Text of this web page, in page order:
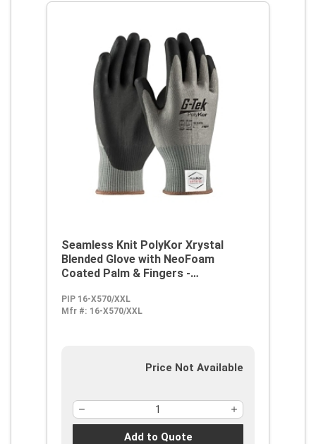
Seamless Knit PolyKor Xrystal
Blended Glove with NeoFoam
Coated Palm & Fingers -
PIP 16-X570/XXL
Mfr #: 16-X570/XXL
Price Not Available
Add to Quote